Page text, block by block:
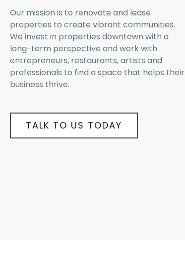
Our mission is to renovate and lease
properties to create vibrant communities.
We invest in properties downtown with a
long-term perspective and work with
entrepreneurs, restaurants, artists and
professionals to find a space that helps their
business thrive.
TALK TO US TODAY